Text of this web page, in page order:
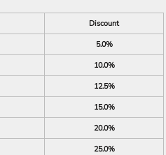
Discount
5.0%
10.0%
12.5%
15.0%
20.0%
25.0%